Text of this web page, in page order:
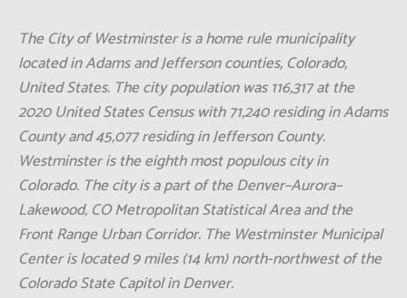
The City of Westminster is a home rule municipality
located in Adams and Jefferson counties, Colorado,
United States. The city population was 116,317 at the
2020 United States Census with 71,240 residing in Adams
County and 45,077 residing in Jefferson County.
Westminster is the eighth most populous city in
Colorado. The city is a part of the Denver–Aurora–
Lakewood, CO Metropolitan Statistical Area and the
Front Range Urban Corridor. The Westminster Municipal
Center is located 9 miles (14 km) north-northwest of the
Colorado State Capitol in Denver.